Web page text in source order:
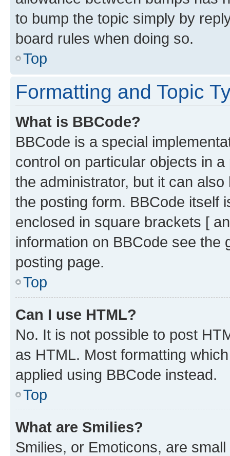
to bump the topic simply by
board rules when doing so.
Top
Formatting and Topic
What is BBCode?
BBCode is a special
control on particular objects in
the administrator, but it can
the posting form. BBCode itself
enclosed in square brackets [
information on BBCode see
posting page.
Top
Can I use HTML?
No. It is not possible to post
as HTML. Most formatting
applied using BBCode instead.
Top
What are Smilies?
Smilies, or Emoticons, are